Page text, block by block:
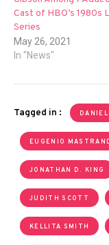
Cast of HBO’s 1980s
Series
May 26, 2021
In "News"
Tagged in :
EUGENIO
JONATHAN D. KING
JUDITH SCOTT
KELLITA SMITH